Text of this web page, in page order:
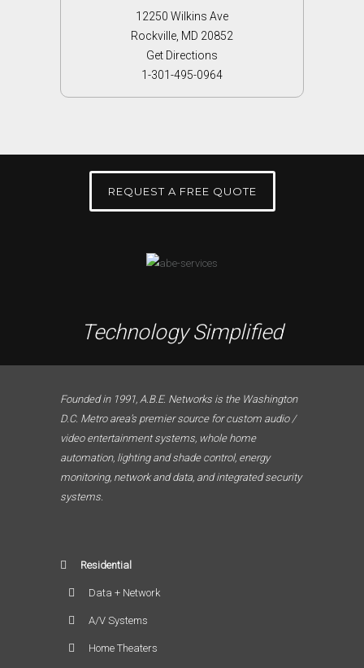
12250 Wilkins Ave
Rockville, MD 20852
Get Directions
1-301-495-0964
REQUEST A FREE QUOTE
Technology Simplified
Founded in 1991, A.B.E. Networks is the Washington
D.C. Metro area’s premier source for custom audio /
video entertainment systems, whole home
automation, lighting and shade control, energy
monitoring, network and data, and integrated security
systems.
Residential
Data + Network
A/V Systems
Home Theaters